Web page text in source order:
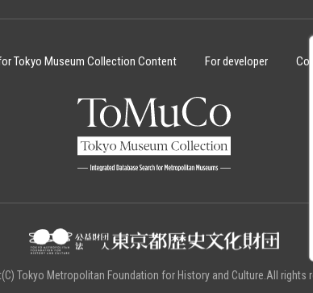
Tokyo Museum Collection Content For developer
Tokyo Metropolitan Foundation for History and Culture.All rights